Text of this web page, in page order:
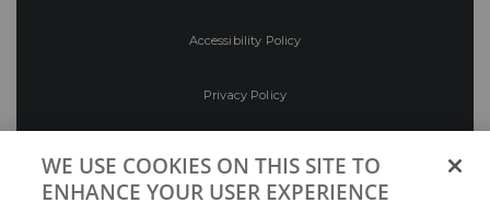
Accessibility Policy
Privacy Policy
WE USE COOKIES ON THIS SITE TO
ENHANCE YOUR USER EXPERIENCE